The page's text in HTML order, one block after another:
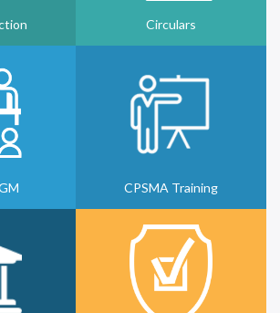
Circulars
CPSMA Training